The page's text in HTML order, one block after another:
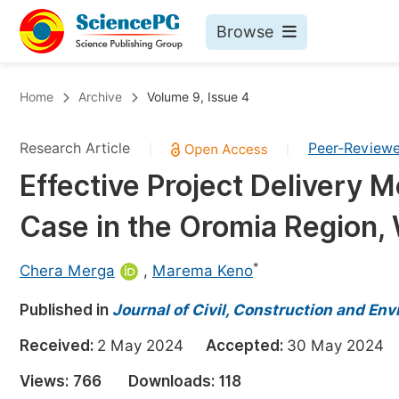
Browse
Chemistry
Medicine & Health
Materials Science
Electrical & Computer Science
Earth, Energy & Environment
Architecture & Civil Engineering
Education
Home Archive Volume 9, Issue 4
Research Article Peer-
Effective Project Delivery
Case in the Oromia Region,
Chera Merga , Marema Keno*
Published in Journal of Civil, Construction and
Received: 2 May 2024 Accepted: 30 May 2024
Views: 766 Downloads: 118